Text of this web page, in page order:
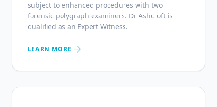
subject to enhanced procedures with two
forensic polygraph examiners. Dr Ashcroft is
qualified as an Expert Witness.
LEARN MORE arrow_forward